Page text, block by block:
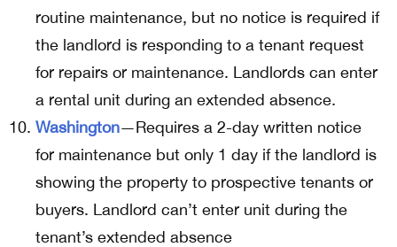
routine maintenance, but no notice is required if
the landlord is responding to a tenant request
for repairs or maintenance. Landlords can enter
a rental unit during an extended absence.
Washington—Requires a 2-day written notice
for maintenance but only 1 day if the landlord is
showing the property to prospective tenants or
buyers. Landlord can’t enter unit during the
tenant’s extended absence